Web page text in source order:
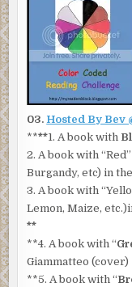
03. Hosted By Bev
****1. A book with
2. A book with
Burgandy, etc) in
3. A book with
Lemon, Maize,
**
**4. A book with “
Giammatteo (cover)
**5. A book with “